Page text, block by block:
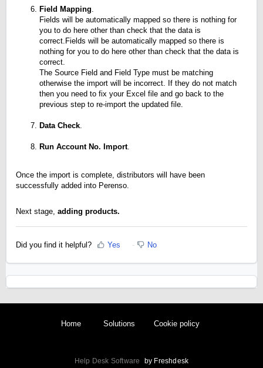
Field Mapping.
Fields will be automatically mapped so there is nothing for
you to do here other than check that the data is
correct.Fields will be automatically mapped so there is
nothing for you to do here other than check that the data is
correct.
The Source Field and Field Type must be matching
otherwise the import will be incorrect. If they do not match
then you need to fix your Excel file and go back to the
previous step to re-import the updated file.
Data Check.
Run Account No. Import.
Once the import is complete, distributors will have been
successfully added into Perenso.
Next stage, adding products.
Did you find it helpful? Yes No
Home Solutions Cookie policy
Help Desk Software by Freshdesk